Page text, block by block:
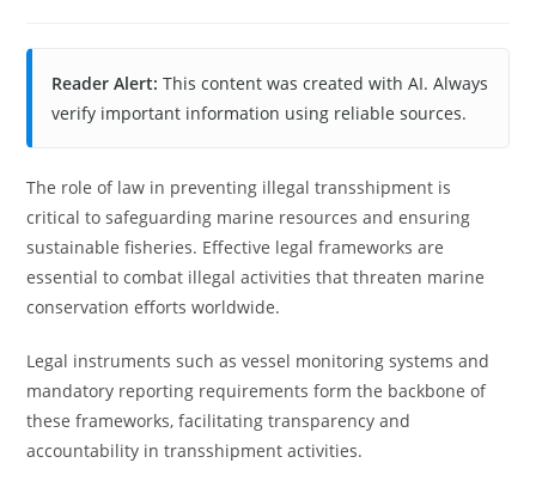
Reader Alert: This content was created with AI. Always
verify important information using reliable sources.
The role of law in preventing illegal transshipment is
critical to safeguarding marine resources and ensuring
sustainable fisheries. Effective legal frameworks are
essential to combat illegal activities that threaten marine
conservation efforts worldwide.
Legal instruments such as vessel monitoring systems and
mandatory reporting requirements form the backbone of
these frameworks, facilitating transparency and
accountability in transshipment activities.